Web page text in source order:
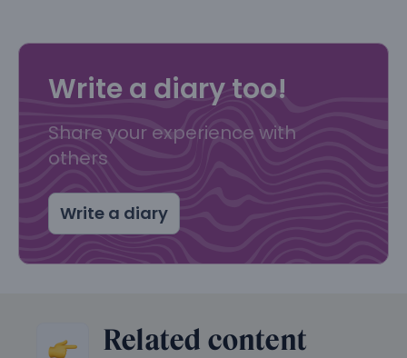
Write a diary too!
Share your experience with
others
Write a diary
Related content